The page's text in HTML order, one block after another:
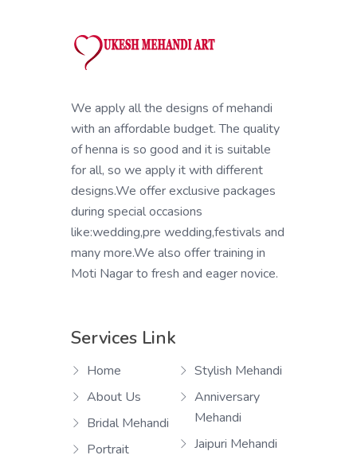
We apply all the designs of mehandi
with an affordable budget. The quality
of henna is so good and it is suitable
for all, so we apply it with different
designs.We offer exclusive packages
during special occasions
like:wedding,pre wedding,festivals and
many more.We also offer training in
Moti Nagar to fresh and eager novice.
Services Link
Home
About Us
Bridal Mehandi
Portrait
Stylish Mehandi
Anniversary
Mehandi
Jaipuri Mehandi